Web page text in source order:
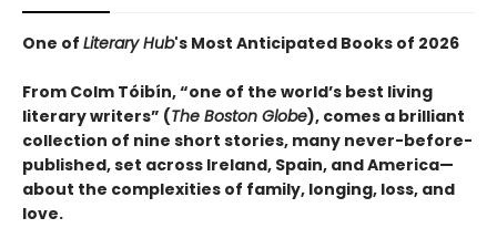
One of Literary Hub's Most Anticipated Books of 2026
From Colm Tóibín, “one of the world’s best living
literary writers” (The Boston Globe), comes a brilliant
collection of nine short stories, many never-before-
published, set across Ireland, Spain, and America—
about the complexities of family, longing, loss, and
love.